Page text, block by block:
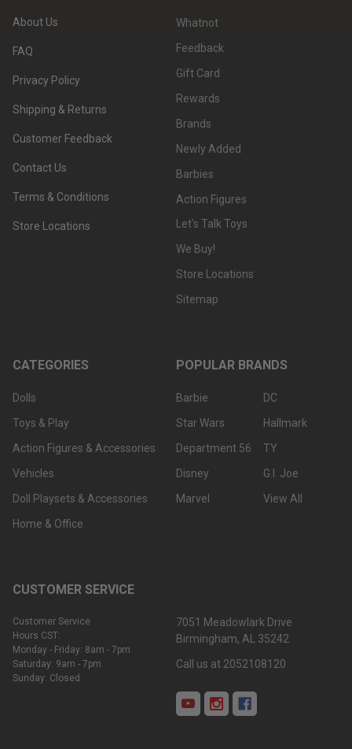
About Us
FAQ
Privacy Policy
Shipping & Returns
Customer Feedback
Contact Us
Terms & Conditions
Store Locations
Whatnot
Feedback
Gift Card
Rewards
Brands
Newly Added
Barbies
Action Figures
Let's Talk Toys
We Buy!
Store Locations
Sitemap
CATEGORIES
Dolls
Toys & Play
Action Figures & Accessories
Vehicles
Doll Playsets & Accessories
Home & Office
POPULAR BRANDS
Barbie
Star Wars
Department 56
Disney
Marvel
DC
Hallmark
TY
G.I. Joe
View All
CUSTOMER SERVICE
Customer Service
Hours CST:
Monday - Friday: 8am - 7pm
Saturday: 9am - 7pm
Sunday: Closed
7051 Meadowlark Drive
Birmingham, AL 35242
Call us at 2052108120